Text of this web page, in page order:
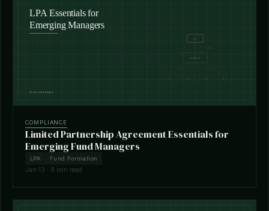
COMPLIANCE
Limited Partnership Agreement Essentials for
Emerging Fund Managers
LPA Fund Formation
Jan 13 · 8 min read